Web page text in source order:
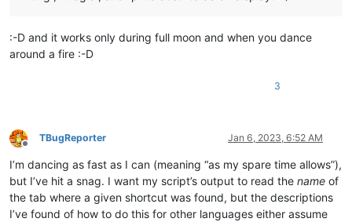
:-D and it works only during full moon and when you dance
around a fire :-D
3
Offline
TBugReporter Jan 6, 2023, 6:52 AM
I’m dancing as fast as I can (meaning “as my spare time allows”),
but I’ve hit a snag. I want my script’s output to read the name of
the tab where a given shortcut was found, but the descriptions
I’ve found of how to do this for other languages either assume